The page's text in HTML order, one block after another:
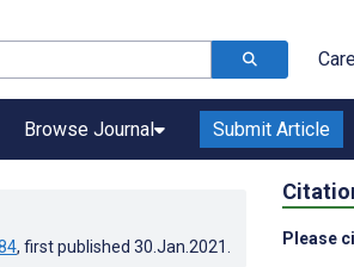
Browse Journal Submit Article
, first published 30.Jan.2021 Please